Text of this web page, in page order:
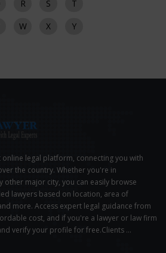
R S
T
W X
Y
legal platform, connecting you with
the country. Whether you're in
other major city, you can easily browse
lawyers based on location, area of
more. Access expert legal guidance from
cost, and if you're a lawyer or law firm
verify your profile for free.Clients ...